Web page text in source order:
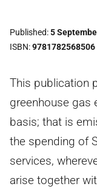
Published 5
ISBN 9781782568506
This publication
greenhouse gas
basis; that is
the spending of
services,
arise together